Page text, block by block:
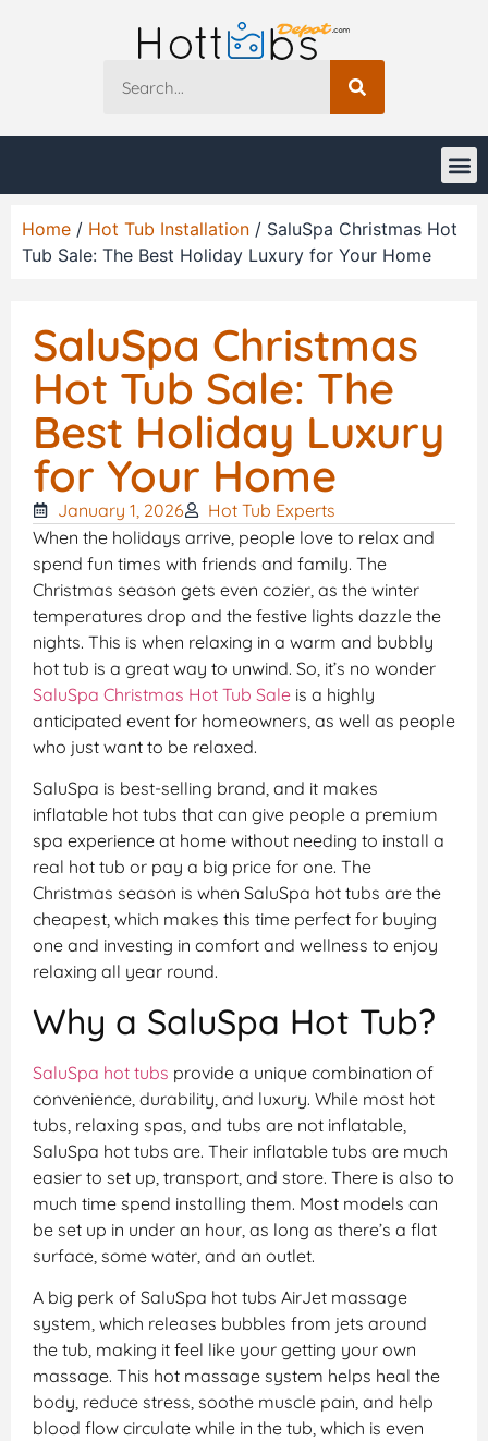
Home / Hot Tub Installation / SaluSpa Christmas Hot
Tub Sale: The Best Holiday Luxury for Your Home
SaluSpa Christmas
Hot Tub Sale: The
Best Holiday Luxury
for Your Home
January 1, 2026
Hot Tub Experts
When the holidays arrive, people love to relax and
spend fun times with friends and family. The
Christmas season gets even cozier, as the winter
temperatures drop and the festive lights dazzle the
nights. This is when relaxing in a warm and bubbly
hot tub is a great way to unwind. So, it’s no wonder
SaluSpa Christmas Hot Tub Sale is a highly
anticipated event for homeowners, as well as people
who just want to be relaxed.
SaluSpa is best-selling brand, and it makes
inflatable hot tubs that can give people a premium
spa experience at home without needing to install a
real hot tub or pay a big price for one. The
Christmas season is when SaluSpa hot tubs are the
cheapest, which makes this time perfect for buying
one and investing in comfort and wellness to enjoy
relaxing all year round.
Why a SaluSpa Hot Tub?
SaluSpa hot tubs provide a unique combination of
convenience, durability, and luxury. While most hot
tubs, relaxing spas, and tubs are not inflatable,
SaluSpa hot tubs are. Their inflatable tubs are much
easier to set up, transport, and store. There is also to
much time spend installing them. Most models can
be set up in under an hour, as long as there’s a flat
surface, some water, and an outlet.
A big perk of SaluSpa hot tubs AirJet massage
system, which releases bubbles from jets around
the tub, making it feel like your getting your own
massage. This hot massage system helps heal the
body, reduce stress, soothe muscle pain, and help
blood flow circulate while in the tub, which is even